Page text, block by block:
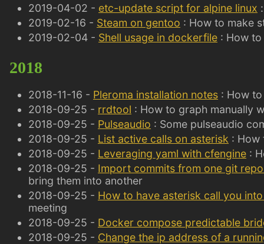
2019-04-02 - etc-update script for alpine linux
2019-02-16 - Steam on gentoo : How to make
2019-02-04 - Shell usage in dockerfile : How
2018
2018-11-16 - Pleroma installation notes : How
2018-09-25 - rrdtool : How to graph manually
2018-09-25 - Pulseaudio : Some pulseaudio
2018-09-25 - List active calls on asterisk : How
2018-09-25 - Leveraging yaml with cfengine :
2018-09-25 - Import commits from one git
bring them into another
2018-09-25 - How to have asterisk call you
meeting
2018-09-25 - Docker compose predictable
2018-09-25 - Change the ip address of a